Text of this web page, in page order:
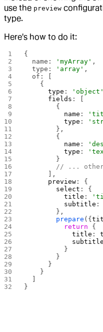
use the preview
type.
Here's how to do it:
{
  name:
'myArray' ,
  type:
'array' ,
  of: [
    {
      type
: 'object'
      fields
: [
        {
          name
:
          type
:
        },
        {
          name
:
          type
:
        }
// ...
      ],
      preview
: {
        select
: {
          title
:
          subtitle
:
        },
        prepare
({
          return
{
            title
:
            subtitle
          }
        }
      }
    }
}